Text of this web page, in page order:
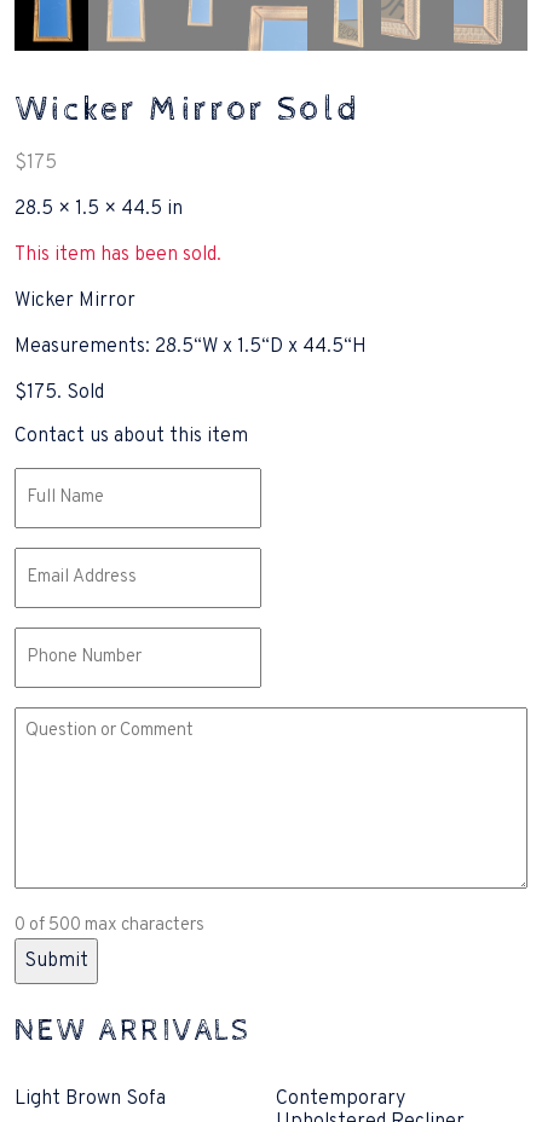
Wicker Mirror Sold
$175
28.5 × 1.5 × 44.5 in
This item has been sold.
Wicker Mirror
Measurements: 28.5“W x 1.5“D x 44.5“H
$175. Sold
Contact us about this item
(Required)
(Required)
Comment
0 of 500 max characters
NEW ARRIVALS
Light Brown Sofa
Contemporary